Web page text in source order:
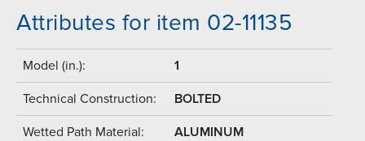
Attributes for item 02-11135
Model (in.): 1
Technical Construction: BOLTED
Wetted Path Material: ALUMINUM